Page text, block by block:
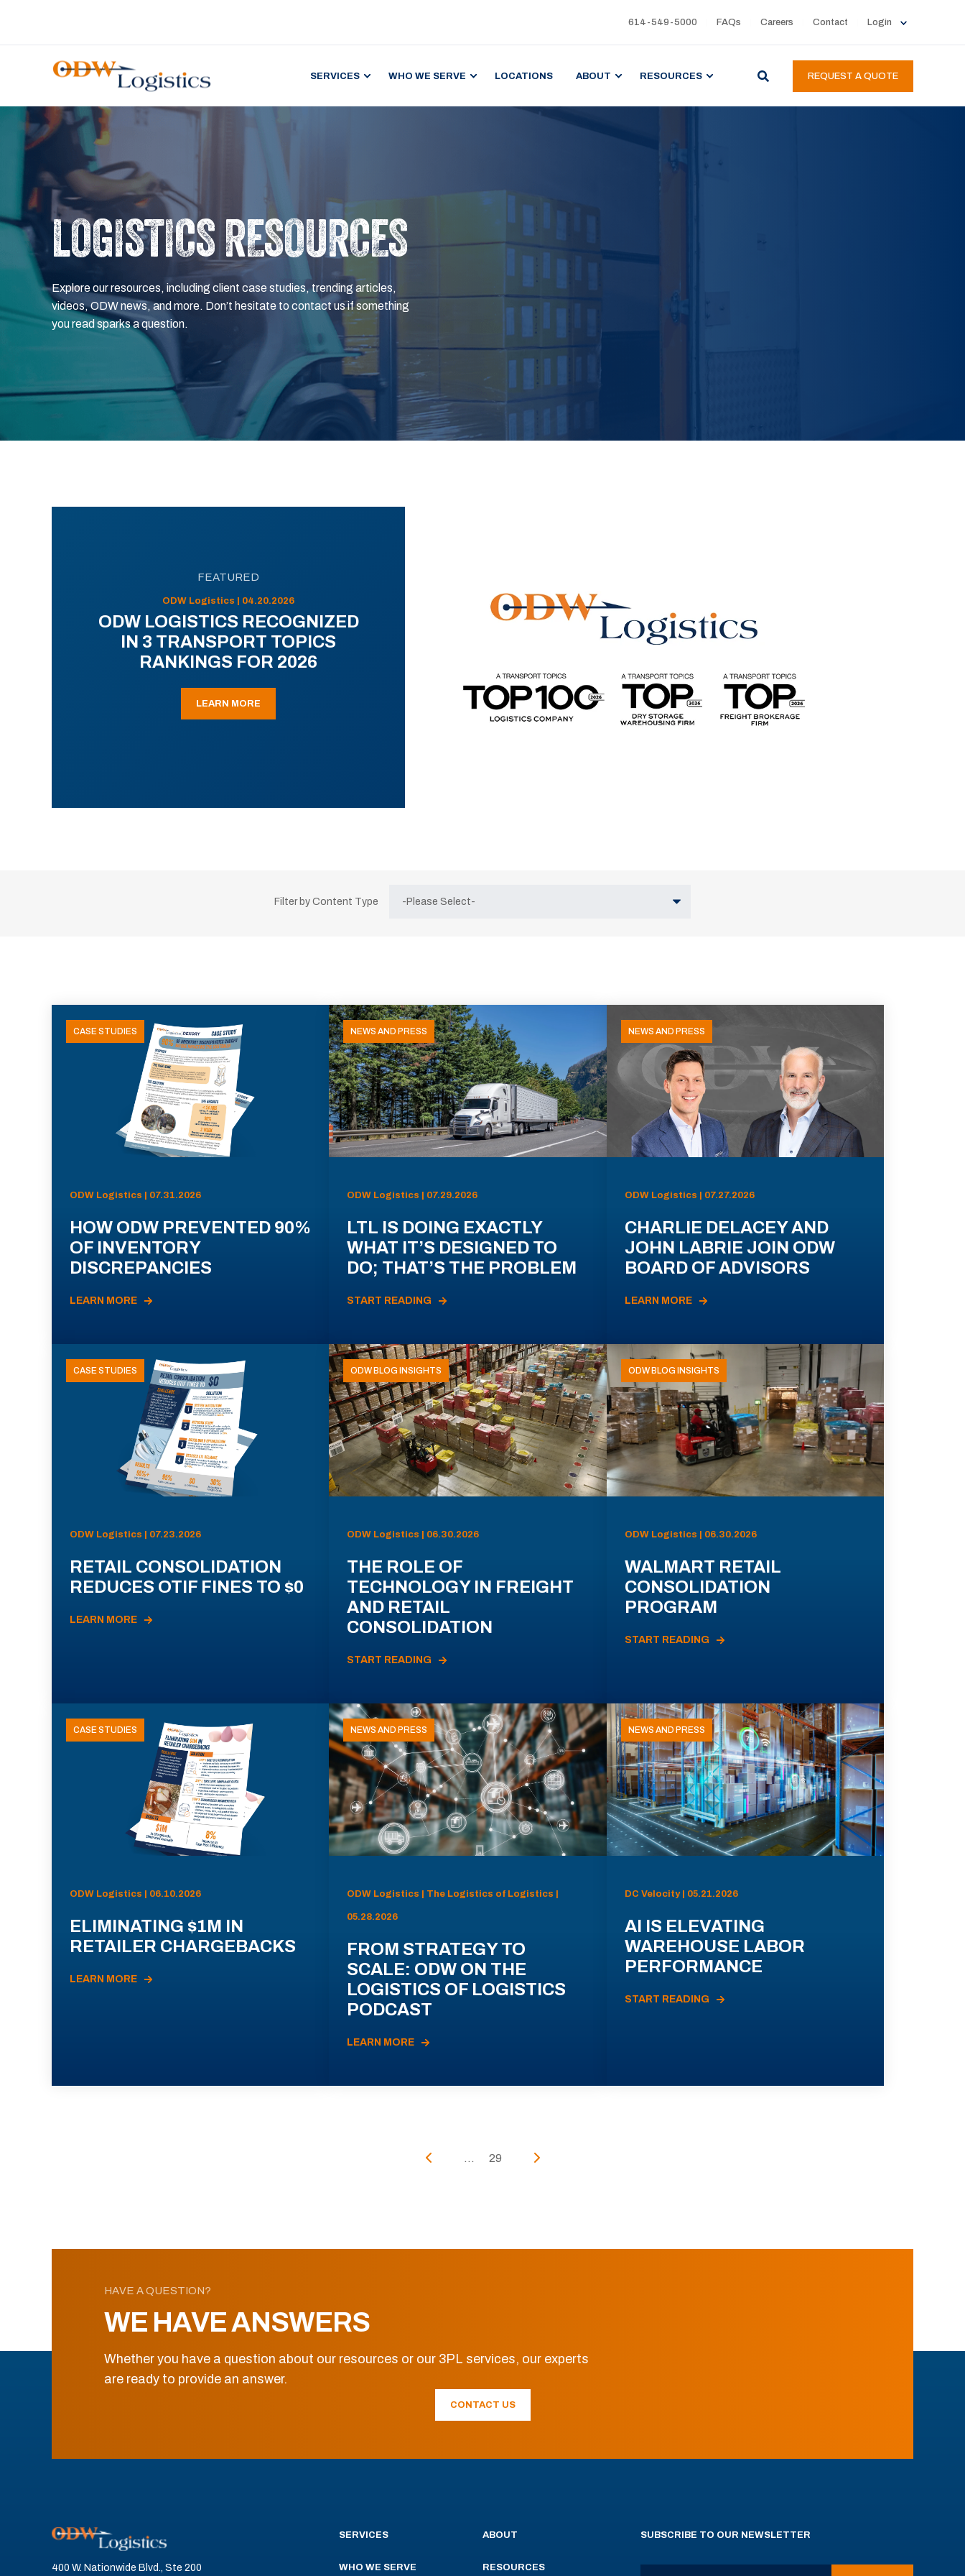
614-549-5000 FAQs Careers Contact Login
SERVICES WHO WE SERVE LOCATIONS ABOUT RESOURCES REQUEST A QUOTE
LOGISTICS RESOURCES
Explore our resources, including client case studies, trending articles,
videos, ODW news, and more. Don’t hesitate to contact us if something
you read sparks a question.
FEATURED
ODW Logistics | 04.20.2026
ODW LOGISTICS RECOGNIZED
IN 3 TRANSPORT TOPICS
RANKINGS FOR 2026
LEARN MORE
Filter by Content Type
CASE STUDIES
ODW Logistics | 07.31.2026
HOW ODW PREVENTED 90%
OF INVENTORY
DISCREPANCIES
LEARN MORE
NEWS AND PRESS
ODW Logistics | 07.29.2026
LTL IS DOING EXACTLY
WHAT IT’S DESIGNED TO
DO; THAT’S THE PROBLEM
START READING
NEWS AND PRESS
ODW Logistics | 07.27.2026
CHARLIE DELACEY AND
JOHN LABRIE JOIN ODW
BOARD OF ADVISORS
LEARN MORE
CASE STUDIES
ODW Logistics | 07.23.2026
RETAIL CONSOLIDATION
REDUCES OTIF FINES TO $0
LEARN MORE
ODW BLOG INSIGHTS
ODW Logistics | 06.30.2026
THE ROLE OF
TECHNOLOGY IN FREIGHT
AND RETAIL
CONSOLIDATION
START READING
ODW BLOG INSIGHTS
ODW Logistics | 06.30.2026
WALMART RETAIL
CONSOLIDATION
PROGRAM
START READING
CASE STUDIES
ODW Logistics | 06.10.2026
ELIMINATING $1M IN
RETAILER CHARGEBACKS
LEARN MORE
NEWS AND PRESS
ODW Logistics | The Logistics of Logistics |
05.28.2026
FROM STRATEGY TO
SCALE: ODW ON THE
LOGISTICS OF LOGISTICS
PODCAST
LEARN MORE
NEWS AND PRESS
DC Velocity | 05.21.2026
AI IS ELEVATING
WAREHOUSE LABOR
PERFORMANCE
START READING
... 29
HAVE A QUESTION?
WE HAVE ANSWERS
Whether you have a question about our resources or our 3PL services, our experts
are ready to provide an answer.
CONTACT US
400 W. Nationwide Blvd., Ste 200
SERVICES
WHO WE SERVE
ABOUT
RESOURCES
SUBSCRIBE TO OUR NEWSLETTER